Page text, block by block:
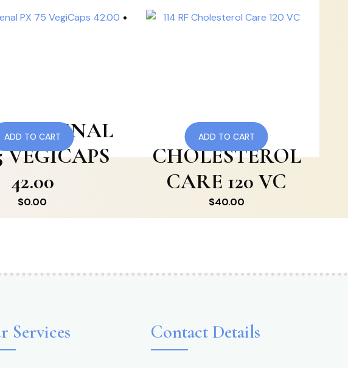
ADRENAL
VEGICAPS
42.00
$0.00
ADD TO CART
114 RF
CHOLESTEROL
CARE 120 VC
$40.00
ADD TO CART
Services Contact Details